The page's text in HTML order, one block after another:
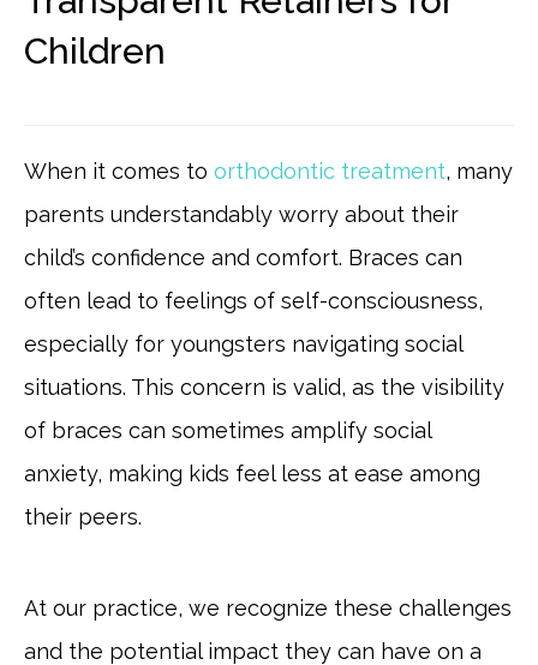
Children
When it comes to orthodontic treatment, many
parents understandably worry about their
child’s confidence and comfort. Braces can
often lead to feelings of self-consciousness,
especially for youngsters navigating social
situations. This concern is valid, as the visibility
of braces can sometimes amplify social
anxiety, making kids feel less at ease among
their peers.
At our practice, we recognize these challenges
and the potential impact they can have on a